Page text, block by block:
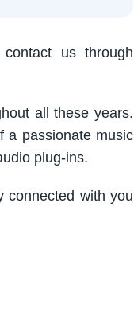
us through
all these years.
passionate music
plug-ins.
connected with you